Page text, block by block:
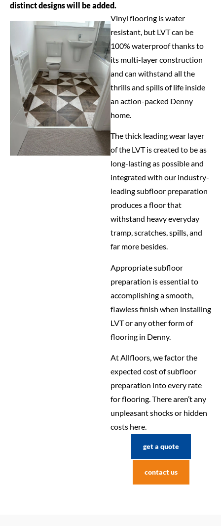
distinct designs will be added.
Vinyl flooring is water
resistant, but LVT can be
100% waterproof thanks to
its multi-layer construction
and can withstand all the
thrills and spills of life inside
an action-packed Denny
home.
The thick leading wear layer
of the LVT is created to be as
long-lasting as possible and
integrated with our industry-
leading subfloor preparation
produces a floor that
withstand heavy everyday
tramp, scratches, spills, and
far more besides.
Appropriate subfloor
preparation is essential to
accomplishing a smooth,
flawless finish when installing
LVT or any other form of
flooring in Denny.
At Allfloors, we factor the
expected cost of subfloor
preparation into every rate
for flooring. There aren’t any
unpleasant shocks or hidden
costs here.
get a quote
contact us